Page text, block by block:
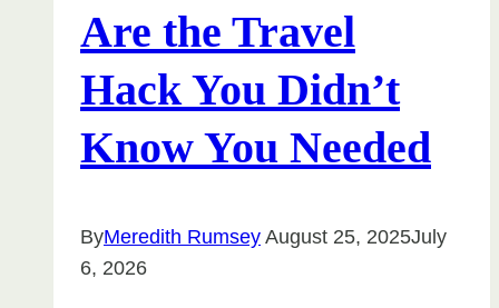
Are the Travel
Hack You Didn’t
Know You Needed
ByMeredith Rumsey August 25, 2025July
6, 2026